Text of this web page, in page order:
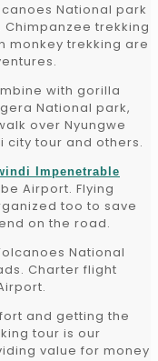
National park
trekking
monkey trekking are
with gorilla
National park,
over Nyungwe
city tour and others.
Impenetrable
Airport. Flying
too to save
on the road.
National
Charter flight
and getting the
tour is our
value for money